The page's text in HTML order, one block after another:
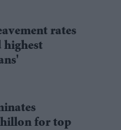
rates
highest
for top